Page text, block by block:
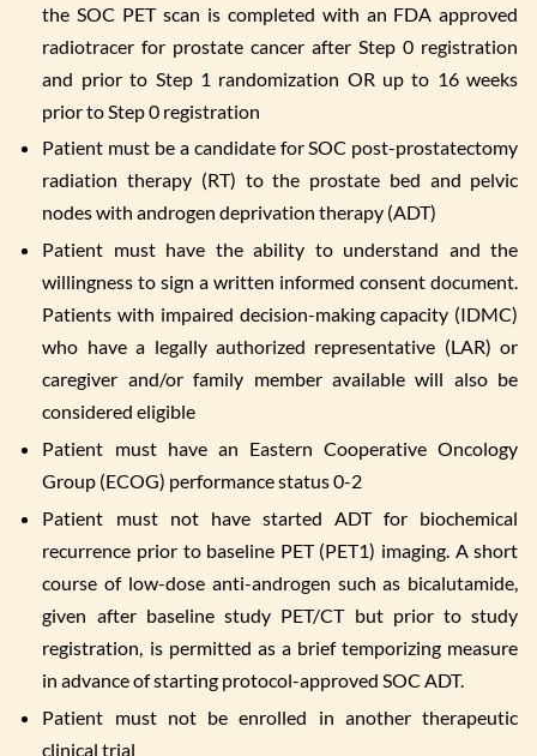
the SOC PET scan is completed with an FDA approved
radiotracer for prostate cancer after Step 0 registration
and prior to Step 1 randomization OR up to 16 weeks
prior to Step 0 registration
Patient must be a candidate for SOC post-prostatectomy
radiation therapy (RT) to the prostate bed and pelvic
nodes with androgen deprivation therapy (ADT)
Patient must have the ability to understand and the
willingness to sign a written informed consent document.
Patients with impaired decision-making capacity (IDMC)
who have a legally authorized representative (LAR) or
caregiver and/or family member available will also be
considered eligible
Patient must have an Eastern Cooperative Oncology
Group (ECOG) performance status 0-2
Patient must not have started ADT for biochemical
recurrence prior to baseline PET (PET1) imaging. A short
course of low-dose anti-androgen such as bicalutamide,
given after baseline study PET/CT but prior to study
registration, is permitted as a brief temporizing measure
in advance of starting protocol-approved SOC ADT.
Patient must not be enrolled in another therapeutic
clinical trial